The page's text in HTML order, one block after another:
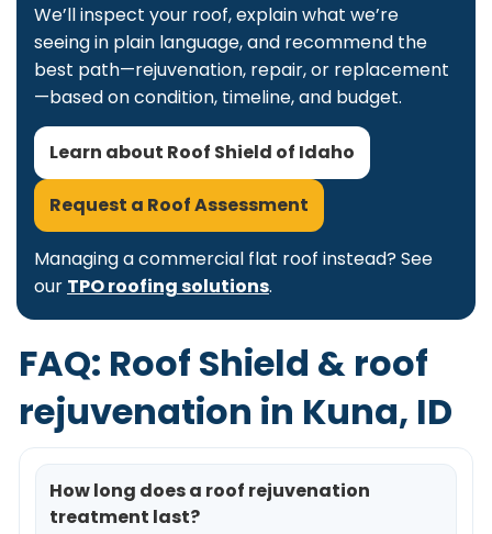
We’ll inspect your roof, explain what we’re
seeing in plain language, and recommend the
best path—rejuvenation, repair, or replacement
—based on condition, timeline, and budget.
Learn about Roof Shield of Idaho
Request a Roof Assessment
Managing a commercial flat roof instead? See
our TPO roofing solutions.
FAQ: Roof Shield & roof
rejuvenation in Kuna, ID
How long does a roof rejuvenation
treatment last?